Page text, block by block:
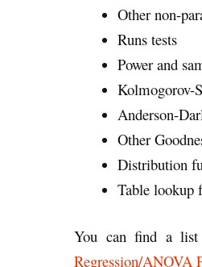
Other non-
Runs tests
Power and
Kolmogorov-
Anderson-
Other
Distribution
Table lookup
You can find a list
Regression/ANOVA